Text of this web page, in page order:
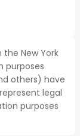
New York
purposes
others) have
legal
purposes